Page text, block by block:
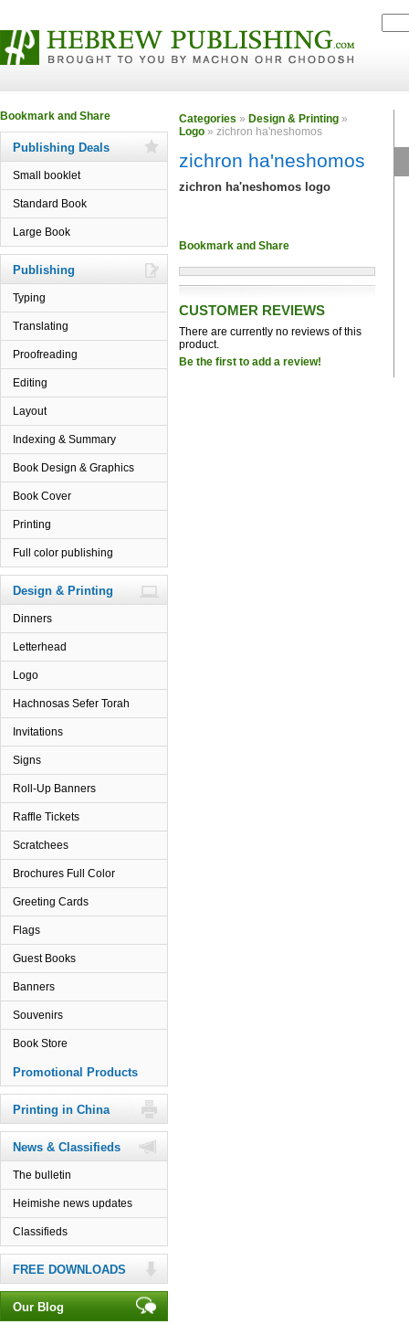
Publishing Deals
Small booklet
Standard Book
Large Book
Publishing
Typing
Translating
Proofreading
Editing
Layout
Indexing & Summary
Book Design & Graphics
Book Cover
Printing
Full color publishing
Design & Printing
Dinners
Letterhead
Logo
Hachnosas Sefer Torah
Invitations
Signs
Roll-Up Banners
Raffle Tickets
Scratchees
Brochures Full Color
Greeting Cards
Flags
Guest Books
Banners
Souvenirs
Book Store
Promotional Products
Printing in China
News & Classifieds
The bulletin
Heimishe news updates
Classifieds
FREE DOWNLOADS
Our Blog
Categories » Design & Printing »
Logo » zichron ha'neshomos
zichron ha'neshomos
zichron ha'neshomos logo
CUSTOMER REVIEWS
There are currently no reviews of this
product.
Be the first to add a review!